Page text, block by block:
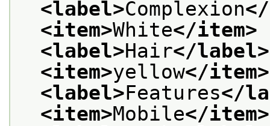
<label>Complexion
<item>White</item>
<label>Hair</label>
<item>yellow</item>
<label>Features</
<item>Mobile</item>